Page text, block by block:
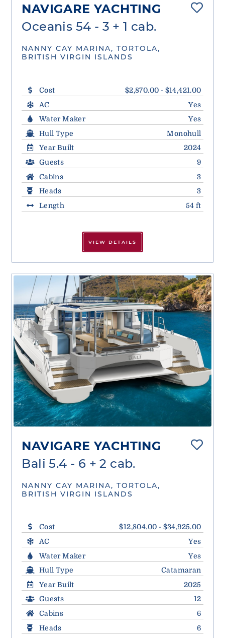
NAVIGARE YACHTING
Oceanis 54 - 3 + 1 cab.
NANNY CAY MARINA, TORTOLA,
BRITISH VIRGIN ISLANDS
Cost
$2,870.00 - $14,421.00
AC
Yes
Water Maker
Yes
Hull Type
Monohull
Year Built
2024
Guests
9
Cabins
3
Heads
3
Length
54 ft
VIEW DETAILS
NAVIGARE YACHTING
Bali 5.4 - 6 + 2 cab.
NANNY CAY MARINA, TORTOLA,
BRITISH VIRGIN ISLANDS
Cost
$12,804.00 - $34,925.00
AC
Yes
Water Maker
Yes
Hull Type
Catamaran
Year Built
2025
Guests
12
Cabins
6
Heads
6